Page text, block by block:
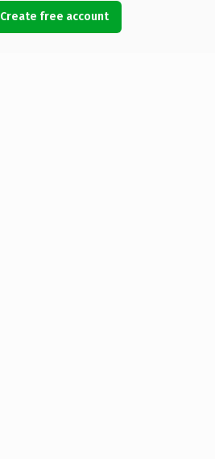
Create free account